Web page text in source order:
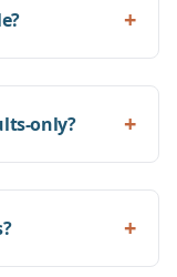
+
only? +
+